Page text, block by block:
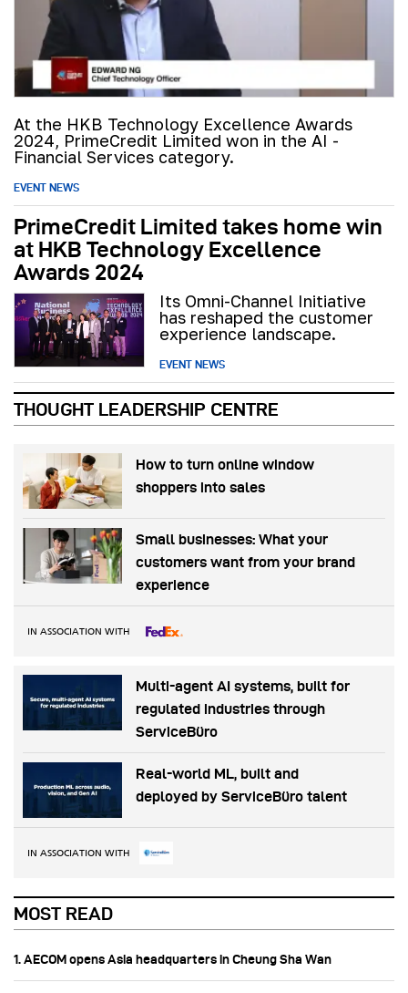
At the HKB Technology Excellence Awards
2024, PrimeCredit Limited won in the AI -
Financial Services category.
EVENT NEWS
PrimeCredit Limited takes home win
at HKB Technology Excellence
Awards 2024
Its Omni-Channel Initiative
has reshaped the customer
experience landscape.
EVENT NEWS
THOUGHT LEADERSHIP CENTRE
How to turn online window
shoppers into sales
Small businesses: What your
customers want from your brand
experience
IN ASSOCIATION WITH
Multi-agent AI systems, built for
regulated industries through
ServiceBüro
Real-world ML, built and
deployed by ServiceBüro talent
IN ASSOCIATION WITH
MOST READ
1. AECOM opens Asia headquarters in Cheung Sha Wan